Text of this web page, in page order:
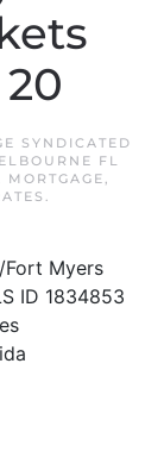
SYNDICATED
FL
,
.
Myers
ID 1834853